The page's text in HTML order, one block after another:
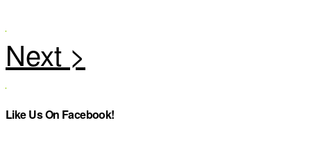
Like Us On Facebook!